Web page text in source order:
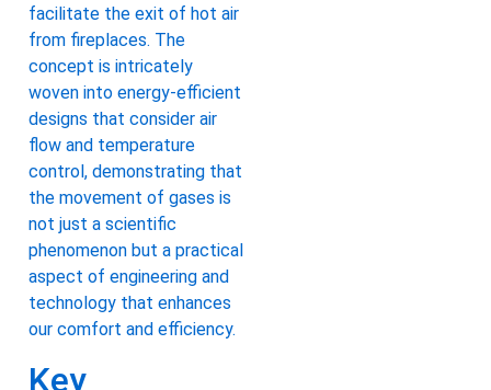
facilitate the exit of hot air
from fireplaces. The
concept is intricately
woven into energy-efficient
designs that consider air
flow and temperature
control, demonstrating that
the movement of gases is
not just a scientific
phenomenon but a practical
aspect of engineering and
technology that enhances
our comfort and efficiency.
Key